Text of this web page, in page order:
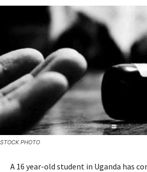
STOCK PHOTO
A 16 year-old student in Uganda has